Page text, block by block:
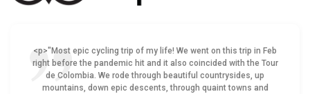
<p>"Most epic cycling trip of my life! We went on this trip in Feb
right before the pandemic hit and it also coincided with the Tour
de Colombia. We rode through beautiful countrysides, up
mountains, down epic descents, through quaint towns and